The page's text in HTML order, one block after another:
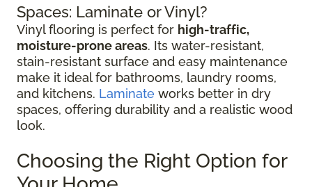
Spaces: Laminate or Vinyl?
Vinyl flooring is perfect for high-traffic,
moisture-prone areas. Its water-resistant,
stain-resistant surface and easy maintenance
make it ideal for bathrooms, laundry rooms,
and kitchens. Laminate works better in dry
spaces, offering durability and a realistic wood
look.
Choosing the Right Option for